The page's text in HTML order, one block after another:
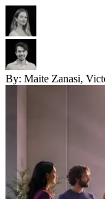
By: Maite Zanasi,